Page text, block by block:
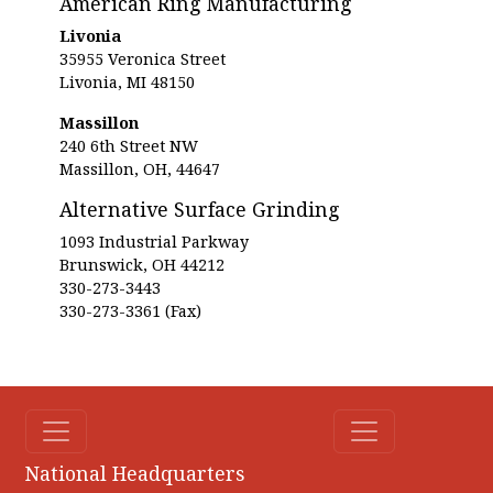
Livonia
35955 Veronica Street
Livonia, MI 48150
Massillon
240 6th Street NW
Massillon, OH, 44647
Alternative Surface Grinding
1093 Industrial Parkway
Brunswick, OH 44212
330-273-3443
330-273-3361 (Fax)
National Headquarters